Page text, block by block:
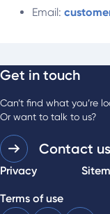
Email:
Get in touch
Can’t find what you’re
Or want to talk to us?
Contact us
Privacy
Terms of use